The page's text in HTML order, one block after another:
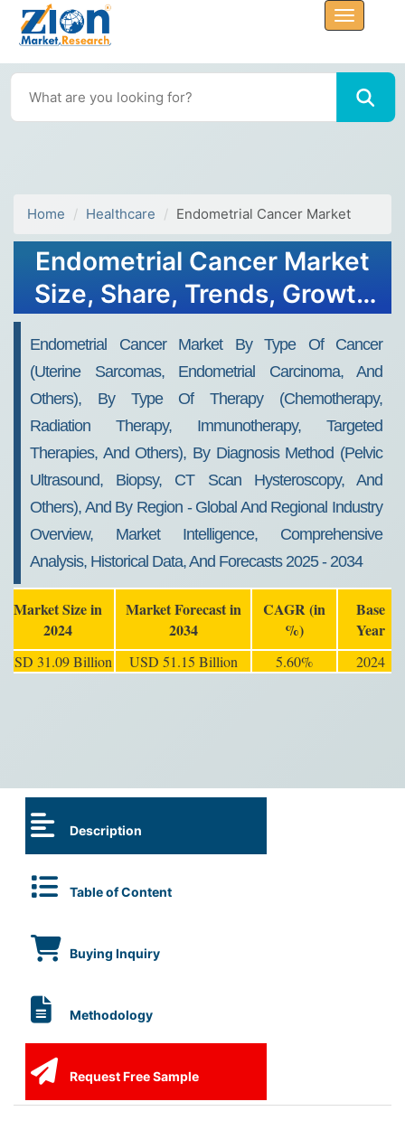
Home Healthcare Endometrial Cancer Market
Endometrial Cancer Market
Size, Share, Trends, Growth
Endometrial Cancer Market By Type Of Cancer
(Uterine Sarcomas, Endometrial Carcinoma, And
Others), By Type Of Therapy (Chemotherapy,
Radiation Therapy, Immunotherapy, Targeted
Therapies, And Others), By Diagnosis Method (Pelvic
Ultrasound, Biopsy, CT Scan Hysteroscopy, And
Others), And By Region - Global And Regional Industry
Overview, Market Intelligence, Comprehensive
Analysis, Historical Data, And Forecasts 2025 - 2034
Market Size in
2024
Market Forecast in
2034
CAGR (in
%)
Base
Year
USD 31.09 Billion USD 51.15 Billion 5.60% 2024
Description
Table of Content
Buying Inquiry
Methodology
Request Free Sample